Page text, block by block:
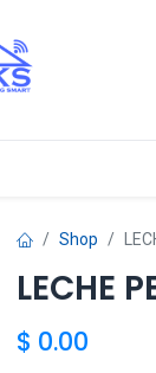
Shop
LECHE
$ 0.00